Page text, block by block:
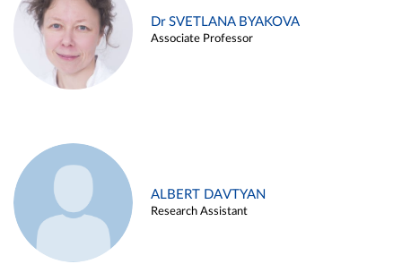
Dr SVETLANA BYAKOVA
Associate Professor
ALBERT DAVTYAN
Research Assistant